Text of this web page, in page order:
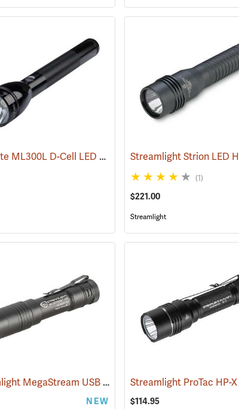
Mag-Lite ML300L D-Cell LED Flashlight, 3-D Cell Model (2470)
(1)
$221.00
Streamlight
Streamlight MegaStream USB Rechargeable Flashlight (2425)
NEW
Streamlight ProTac HP-X
$114.95